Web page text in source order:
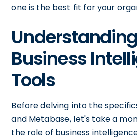
one is the best fit for your
Understanding
Business
Tools
Before delving into the
and Metabase, let's take a
the role of business